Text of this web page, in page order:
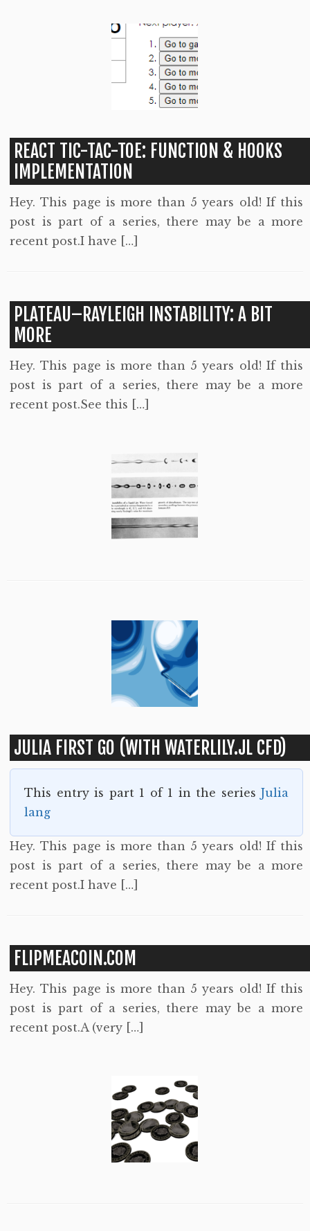
REACT TIC-TAC-TOE: FUNCTION & HOOKS
IMPLEMENTATION
Hey. This page is more than 5 years old! If this
post is part of a series, there may be a more
recent post.I have […]
PLATEAU–RAYLEIGH INSTABILITY: A BIT
MORE
Hey. This page is more than 5 years old! If this
post is part of a series, there may be a more
recent post.See this […]
JULIA FIRST GO (WITH WATERLILY.JL CFD)
This entry is part 1 of 1 in the series Julia
lang
Hey. This page is more than 5 years old! If this
post is part of a series, there may be a more
recent post.I have […]
FLIPMEACOIN.COM
Hey. This page is more than 5 years old! If this
post is part of a series, there may be a more
recent post.A (very […]